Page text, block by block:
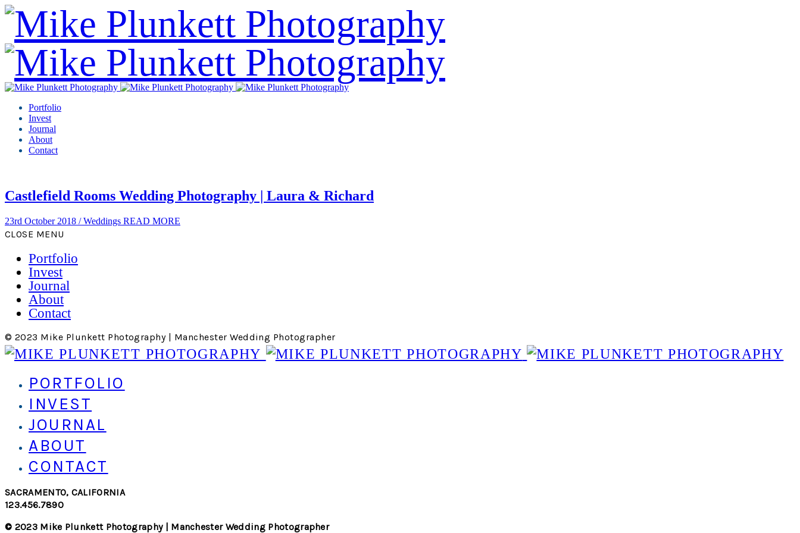
Portfolio
Invest
Journal
About
Contact
Castlefield Rooms Wedding Photography | Laura & Richard
23rd October 2018 /Weddings READ MORE
CLOSE MENU
Portfolio
Invest
Journal
About
Contact
© 2023 Mike Plunkett Photography | Manchester Wedding Photographer
PORTFOLIO
INVEST
JOURNAL
ABOUT
CONTACT
SACRAMENTO, CALIFORNIA
123.456.7890
© 2023 Mike Plunkett Photography | Manchester Wedding Photographer